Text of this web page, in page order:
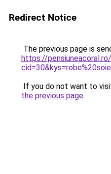
Redirect Notice
The previous page is
https://
If you do not want to
the previous page.